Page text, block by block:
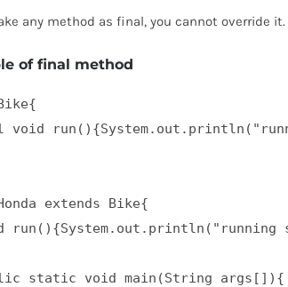
any method as final, you cannot override it.
of final method
void
extends Bike{
static void main(String